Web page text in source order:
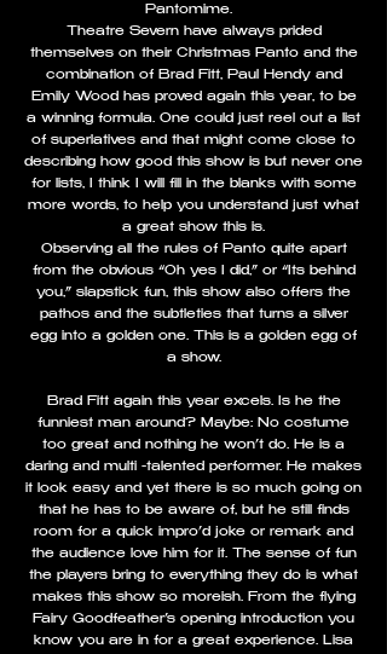
Pantomime.
Theatre Severn have always prided
themselves on their Christmas Panto and the
combination of Brad Fitt, Paul Hendy and
Emily Wood has proved again this year, to be
a winning formula. One could just reel out a list
of superlatives and that might come close to
describing how good this show is but never one
for lists, I think I will fill in the blanks with some
more words, to help you understand just what
a great show this is.
Observing all the rules of Panto quite apart
from the obvious “Oh yes I did,” or “Its behind
you,” slapstick fun, this show also offers the
pathos and the subtleties that turns a silver
egg into a golden one. This is a golden egg of
a show.
Brad Fitt again this year excels. Is he the
funniest man around? Maybe: No costume
too great and nothing he won’t do. He is a
daring and multi -talented performer. He makes
it look easy and yet there is so much going on
that he has to be aware of, but he still finds
room for a quick impro’d joke or remark and
the audience love him for it. The sense of fun
the players bring to everything they do is what
makes this show so moreish. From the flying
Fairy Goodfeather’s opening introduction you
know you are in for a great experience. Lisa